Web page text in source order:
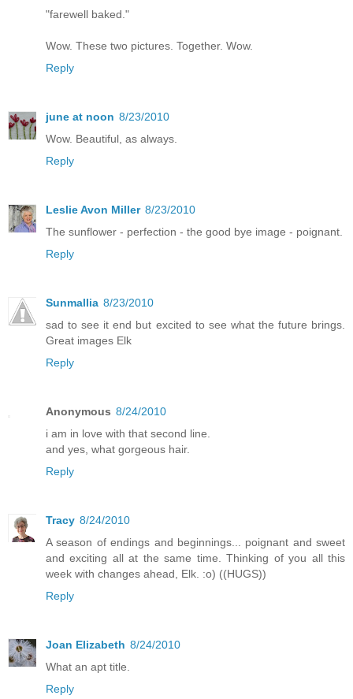
"farewell baked."
Wow. These two pictures. Together. Wow.
Reply
june at noon 8/23/2010
Wow. Beautiful, as always.
Reply
Leslie Avon Miller 8/23/2010
The sunflower - perfection - the good bye image - poignant.
Reply
Sunmallia 8/23/2010
sad to see it end but excited to see what the future brings.
Great images Elk
Reply
Anonymous 8/24/2010
i am in love with that second line.
and yes, what gorgeous hair.
Reply
Tracy 8/24/2010
A season of endings and beginnings... poignant and sweet
and exciting all at the same time. Thinking of you all this
week with changes ahead, Elk. :o) ((HUGS))
Reply
Joan Elizabeth 8/24/2010
What an apt title.
Reply